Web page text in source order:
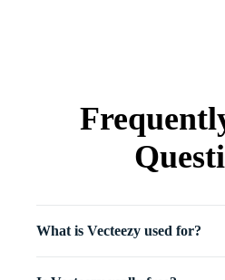
What is Vecteezy used for?